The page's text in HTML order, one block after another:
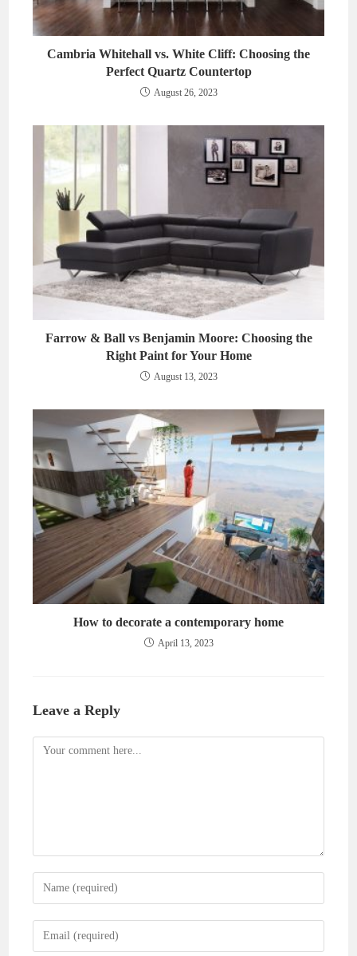
Cambria Whitehall vs. White Cliff: Choosing the
Perfect Quartz Countertop
August 26, 2023
Farrow & Ball vs Benjamin Moore: Choosing the
Right Paint for Your Home
August 13, 2023
How to decorate a contemporary home
April 13, 2023
Leave a Reply
Comment
Enter
your
name
Enter
your